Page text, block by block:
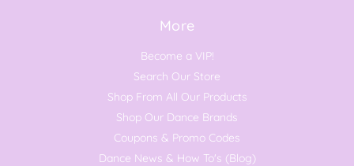
More
Become a VIP!
Search Our Store
Shop From All Our Products
Shop Our Dance Brands
Coupons & Promo Codes
Dance News & How To's (Blog)